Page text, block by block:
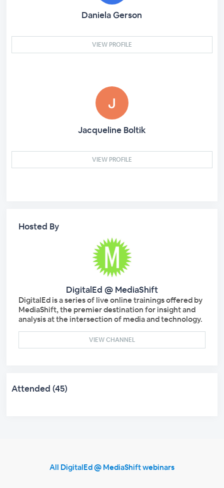
Daniela Gerson
VIEW PROFILE
Jacqueline Boltik
VIEW PROFILE
Hosted By
DigitalEd @ MediaShift
DigitalEd is a series of live online trainings offered by
MediaShift, the premier destination for insight and
analysis at the intersection of media and technology.
VIEW CHANNEL
Attended (45)
All DigitalEd @ MediaShift webinars